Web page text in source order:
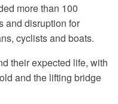
more than 100
and disruption for
cyclists and boats.
their expected life, with
and the lifting bridge